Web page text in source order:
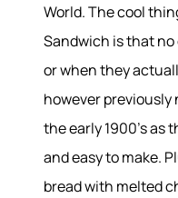
World. The cool
Sandwich is that
or when they
however previously
the early 1900’s as
and easy to make.
bread with melted